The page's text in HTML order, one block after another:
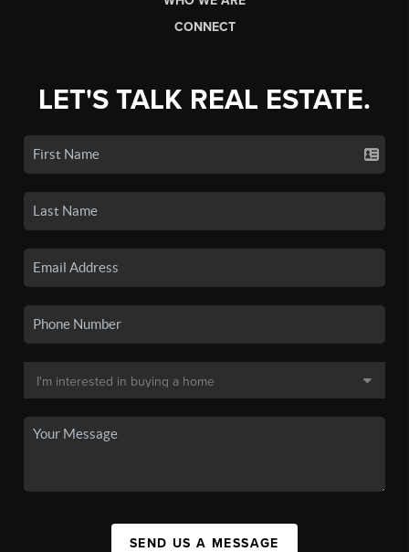
CONNECT
LET'S TALK REAL ESTATE.
SEND US A MESSAGE